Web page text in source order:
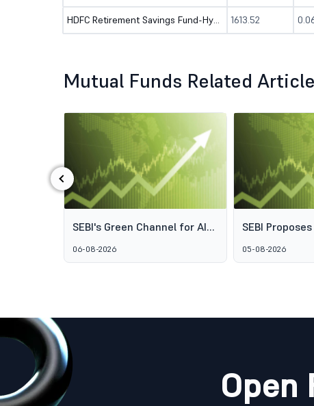
HDFC Retirement Savings Fund-Hybrid Equity-Dir (G) 1613.52
Mutual Funds Related
SEBI's Green Channel for AIF
Schemes Explained: What
GARUDA Means for India's
06-08-2026
SEBI
Framework to
Access to
05-08-2026
‹
Open